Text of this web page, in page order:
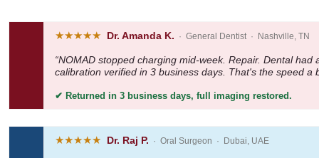
★★★★★ Dr. Amanda K. · General Dentist · Nashville, TN
“NOMAD stopped charging mid-week. Repair. Dental
calibration verified in 3 business days. That's the speed a
✔ Returned in 3 business days, full imaging restored.
★★★★★ Dr. Raj P. · Oral Surgeon · Dubai, UAE